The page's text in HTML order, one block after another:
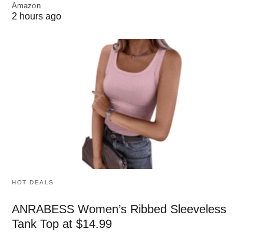
Amazon
2 hours ago
HOT DEALS
ANRABESS Women’s Ribbed Sleeveless
Tank Top at $14.99